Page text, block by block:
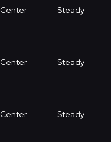
Center Steady
Center Steady
Center Steady